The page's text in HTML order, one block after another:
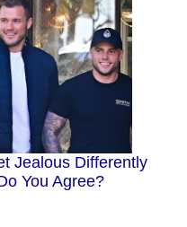
Jealous Differently
You Agree?